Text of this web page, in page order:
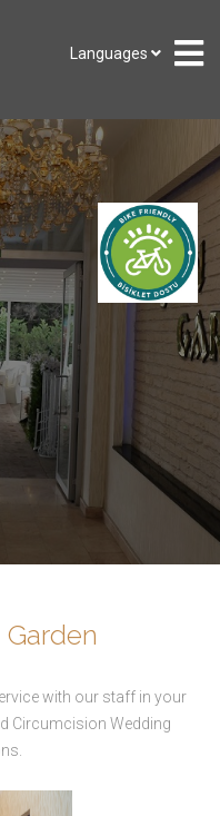
Languages
with our staff in your
Circumcision Wedding